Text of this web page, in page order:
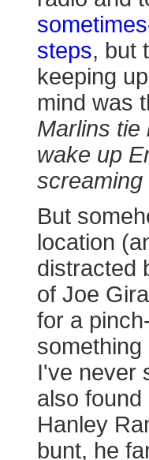
steps, but
keeping
mind was
Marlins tie
wake up
But
location
distracted
of Joe
for a
I've never
also found
Hanley
bunt, he